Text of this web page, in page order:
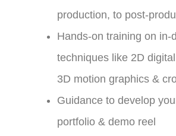
production, to post-
Hands-on training on in-
techniques like 2D
3D motion graphics &
Guidance to develop
portfolio & demo reel